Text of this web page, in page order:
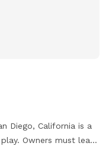
Diego, California is a
Owners must leash